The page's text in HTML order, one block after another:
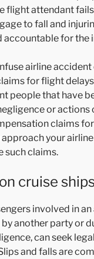
flight attendant
to fall and
accountable for the
airline
for flight
people that have
or actions
claims
your
such claims.
cruise
involved in
another party or
can seek legal
and falls are